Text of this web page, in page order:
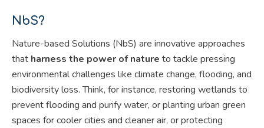
NbS?
Nature-based Solutions (NbS) are innovative approaches
that harness the power of nature to tackle pressing
environmental challenges like climate change, flooding, and
biodiversity loss. Think, for instance, restoring wetlands to
prevent flooding and purify water, or planting urban green
spaces for cooler cities and cleaner air, or protecting